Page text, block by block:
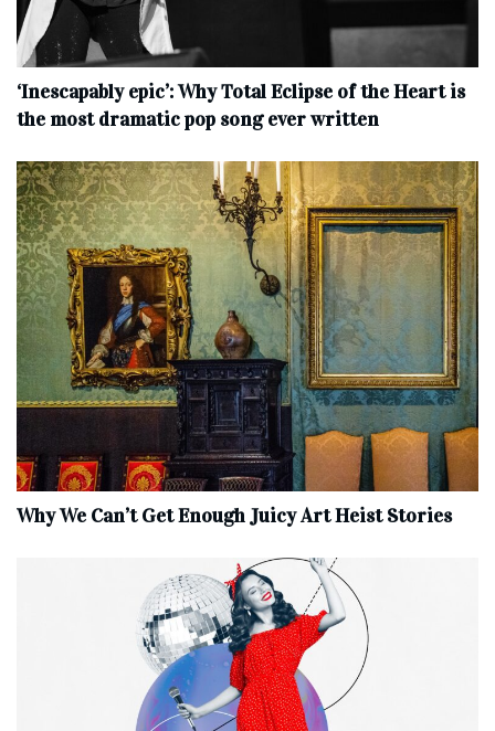
‘Inescapably epic’: Why Total Eclipse of the Heart is
the most dramatic pop song ever written
Why We Can’t Get Enough Juicy Art Heist Stories